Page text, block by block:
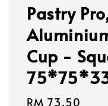
Pastry
Cup -
Regular
RM 73.50